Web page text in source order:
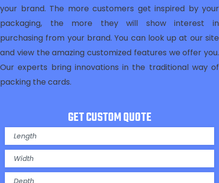
your brand. The more customers get inspired by your
packaging, the more they will show interest in
purchasing from your brand. You can look up at our site
and view the amazing customized features we offer you.
Our experts bring innovations in the traditional way of
packing the cards.
GET CUSTOM QUOTE